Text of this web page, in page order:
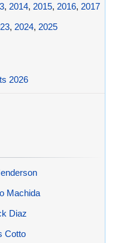
, 2014, 2015, 2016, 2017
, 2024, 2025
2026
Machida
Diaz
Cotto